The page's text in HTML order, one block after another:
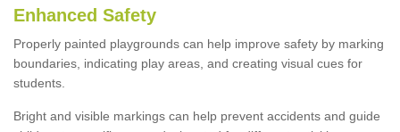
Enhanced Safety
Properly painted playgrounds can help improve safety by marking
boundaries, indicating play areas, and creating visual cues for
students.
Bright and visible markings can help prevent accidents and guide